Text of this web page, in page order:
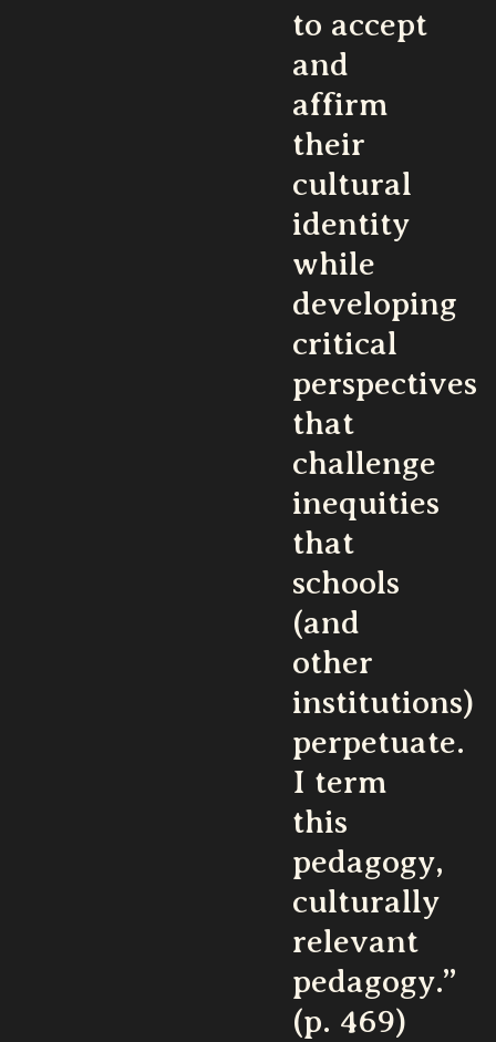
to accept
and
affirm
their
cultural
identity
while
developing
critical
perspectives
that
challenge
inequities
that
schools
(and
other
institutions)
perpetuate.
I term
this
pedagogy,
culturally
relevant
pedagogy.”
(p. 469)